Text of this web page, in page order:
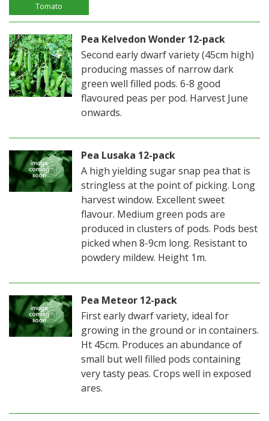
Tomato
Pea Kelvedon Wonder 12-pack
Second early dwarf variety (45cm high)
producing masses of narrow dark
green well filled pods. 6-8 good
flavoured peas per pod. Harvest June
onwards.
Pea Lusaka 12-pack
A high yielding sugar snap pea that is
stringless at the point of picking. Long
harvest window. Excellent sweet
flavour. Medium green pods are
produced in clusters of pods. Pods best
picked when 8-9cm long. Resistant to
powdery mildew. Height 1m.
Pea Meteor 12-pack
First early dwarf variety, ideal for
growing in the ground or in containers.
Ht 45cm. Produces an abundance of
small but well filled pods containing
very tasty peas. Crops well in exposed
ares.